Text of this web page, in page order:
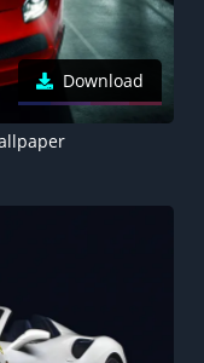
Download